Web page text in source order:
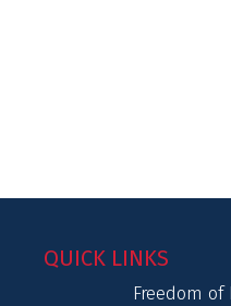
QUICK LINKS
Freedom